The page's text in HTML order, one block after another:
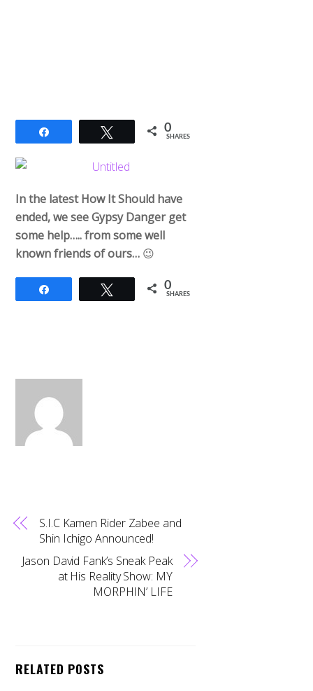
Tweet 0
SHARES
In the latest How It Should have
ended, we see Gypsy Danger get
some help….. from some well
known friends of ours… 😉
Tweet 0
SHARES
S.I.C Kamen Rider Zabee and
Shin Ichigo Announced!
Jason David Fank’s Sneak Peak
at His Reality Show: MY
MORPHIN’ LIFE
RELATED POSTS